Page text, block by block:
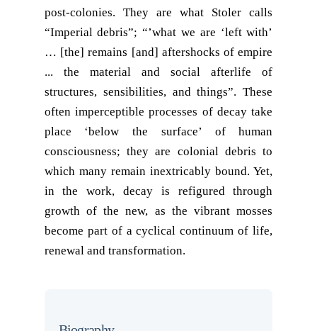
post-colonies. They are what Stoler calls
“Imperial debris”; “’what we are ‘left with’
… [the] remains [and] aftershocks of empire
... the material and social afterlife of
structures, sensibilities, and things”. These
often imperceptible processes of decay take
place ‘below the surface’ of human
consciousness; they are colonial debris to
which many remain inextricably bound. Yet,
in the work, decay is refigured through
growth of the new, as the vibrant mosses
become part of a cyclical continuum of life,
renewal and transformation.